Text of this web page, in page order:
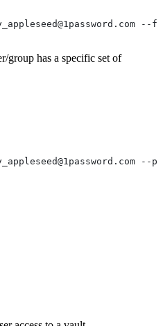
group has a specific set of
--